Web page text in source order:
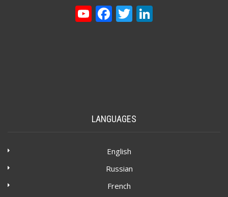
YouTube
Facebook
Twitter
LANGUAGES
English
Russian
French